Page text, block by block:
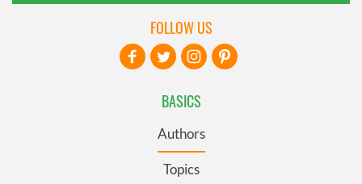
BASICS
Authors
Topics
FOLLOW US